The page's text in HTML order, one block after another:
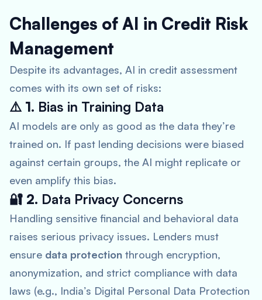
Challenges of AI in Credit Risk
Management
Despite its advantages, AI in credit assessment
comes with its own set of risks:
⚠️ 1. Bias in Training Data
AI models are only as good as the data they’re
trained on. If past lending decisions were biased
against certain groups, the AI might replicate or
even amplify this bias.
🔐 2. Data Privacy Concerns
Handling sensitive financial and behavioral data
raises serious privacy issues. Lenders must
ensure data protection through encryption,
anonymization, and strict compliance with data
laws (e.g., India’s Digital Personal Data Protection